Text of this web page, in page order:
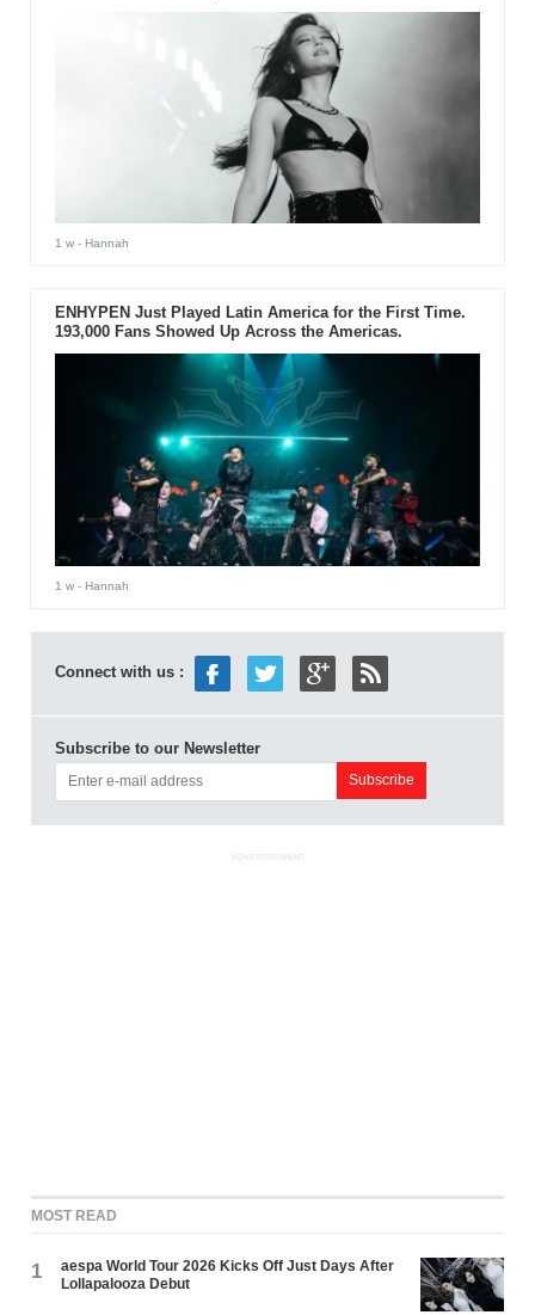
1 w- Hannah
ENHYPEN Just Played Latin America for the First Time.
193,000 Fans Showed Up Across the Americas.
1 w- Hannah
Connect with us :
Subscribe to our Newsletter
ADVERTISEMENT
MOST READ
1
aespa World Tour 2026 Kicks Off Just Days After
Lollapalooza Debut